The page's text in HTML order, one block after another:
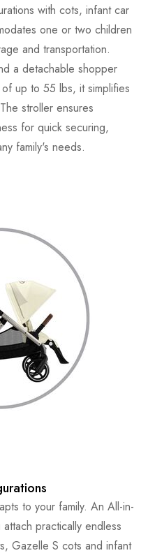
with cots, infant car
one or two children
and transportation.
a detachable shopper
up to 55 lbs, it simplifies
stroller ensures
for quick securing,
family's needs.
to your family. An All-in-
practically endless
Gazelle S cots and infant